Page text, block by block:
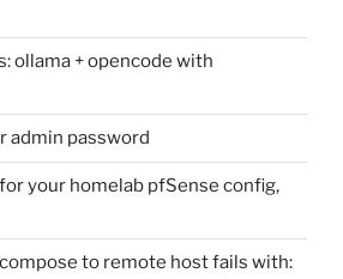
ollama + opencode with
admin password
your homelab pfSense config,
to remote host fails with: